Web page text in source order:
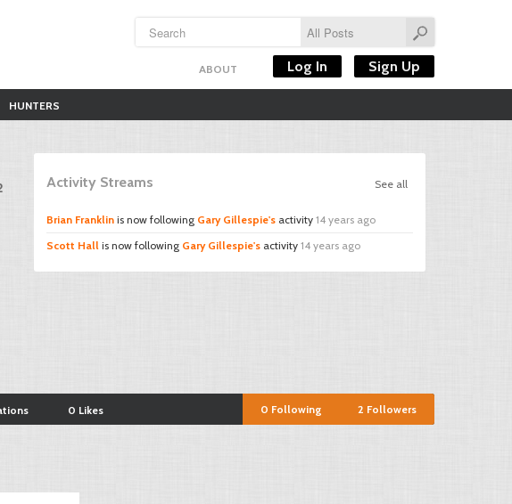
ABOUT Log In Sign Up
HUNTERS
See all
Activity Streams
Brian Franklin is now following Gary Gillespie's activity 14 years ago
Scott Hall is now following Gary Gillespie's activity 14 years ago
0 Likes 2 Followers
0 Following